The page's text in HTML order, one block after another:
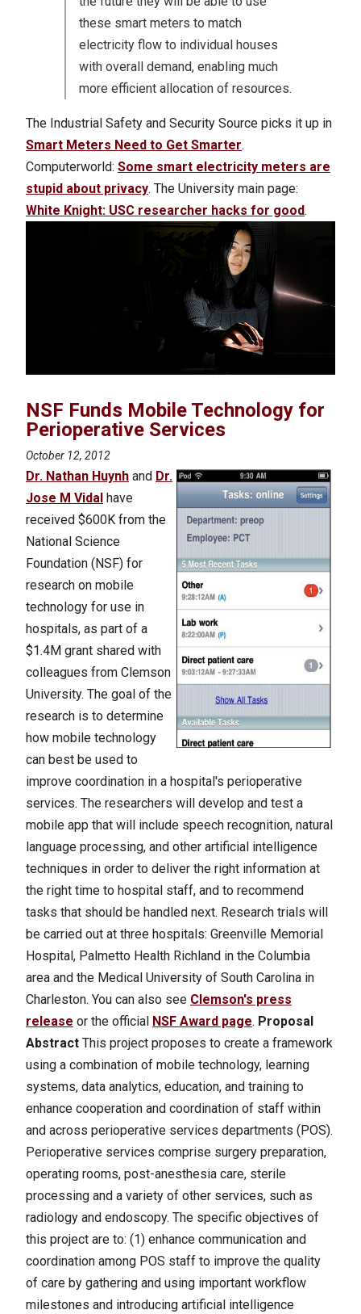
these smart meters to match
electricity flow to individual houses
with overall demand, enabling much
more efficient allocation of resources.
The Industrial Safety and Security Source picks it up in
Smart Meters Need to Get Smarter.
Computerworld: Some smart electricity meters are
stupid about privacy. The University main page:
White Knight: USC researcher hacks for good.
NSF Funds Mobile Technology for
Perioperative Services
October 12, 2012
Dr. Nathan Huynh and Dr.
Jose M Vidal have
received $600K from the
National Science
Foundation (NSF) for
research on mobile
technology for use in
hospitals, as part of a
$1.4M grant shared with
colleagues from Clemson
University. The goal of the
research is to determine
how mobile technology
can best be used to
improve coordination in a hospital's perioperative
services. The researchers will develop and test a
mobile app that will include speech recognition, natural
language processing, and other artificial intelligence
techniques in order to deliver the right information at
the right time to hospital staff, and to recommend
tasks that should be handled next. Research trials will
be carried out at three hospitals: Greenville Memorial
Hospital, Palmetto Health Richland in the Columbia
area and the Medical University of South Carolina in
Charleston. You can also see Clemson's press
release or the official NSF Award page. Proposal
Abstract This project proposes to create a framework
using a combination of mobile technology, learning
systems, data analytics, education, and training to
enhance cooperation and coordination of staff within
and across perioperative services departments (POS).
Perioperative services comprise surgery preparation,
operating rooms, post-anesthesia care, sterile
processing and a variety of other services, such as
radiology and endoscopy. The specific objectives of
this project are to: (1) enhance communication and
coordination among POS staff to improve the quality
of care by gathering and using important workflow
milestones and introducing artificial intelligence